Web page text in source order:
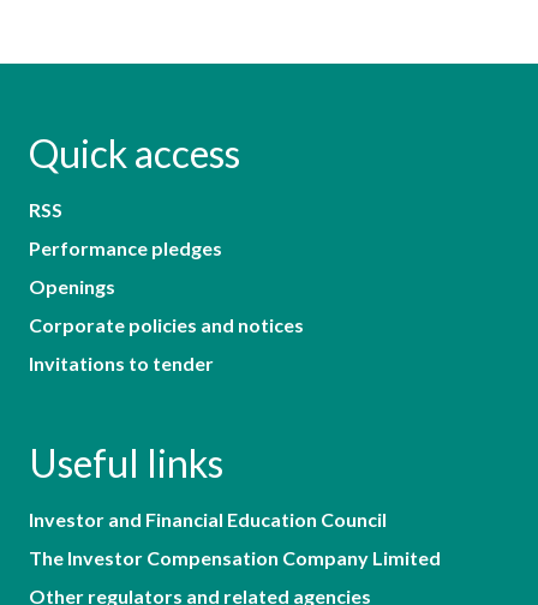
Quick access
RSS
Performance pledges
Openings
Corporate policies and notices
Invitations to tender
Useful links
Investor and Financial Education Council
The Investor Compensation Company Limited
Other regulators and related agencies